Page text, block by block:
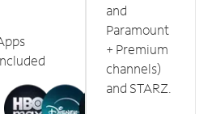
and
Paramount
+ Premium
channels)
and STARZ.